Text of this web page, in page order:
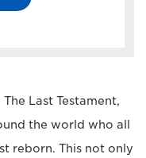
Last Testament,
the world who all
reborn. This not only